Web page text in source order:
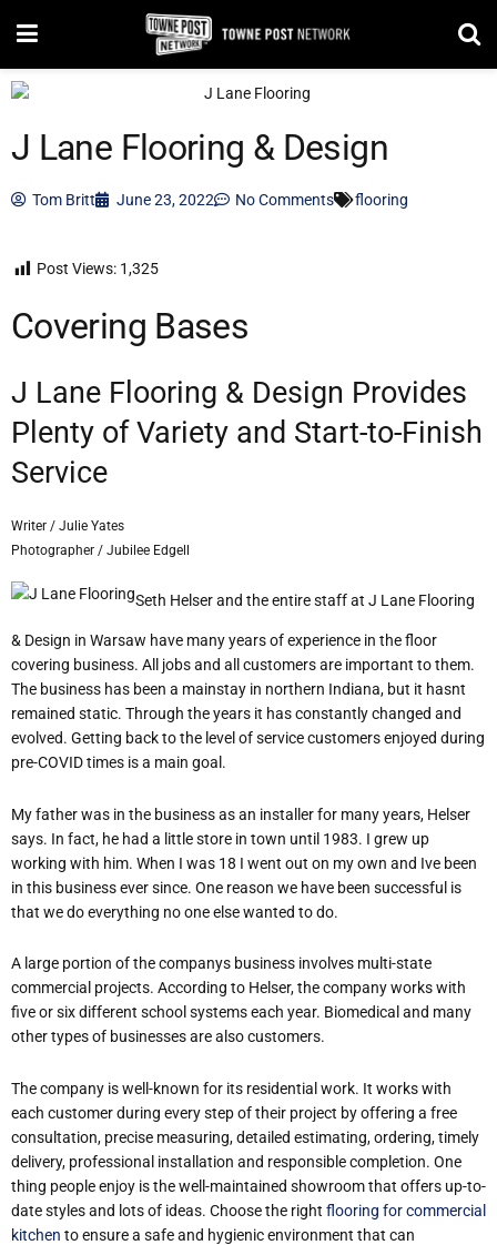
J Lane Flooring & Design
Tom Britt June 23, 2022 No Comments flooring
Post Views: 1,325
Covering Bases
J Lane Flooring & Design Provides
Plenty of Variety and Start-to-Finish
Service
Writer / Julie Yates
Photographer / Jubilee Edgell
Seth Helser and the entire staff at J Lane Flooring
& Design in Warsaw have many years of experience in the floor
covering business. All jobs and all customers are important to them.
The business has been a mainstay in northern Indiana, but it hasnt
remained static. Through the years it has constantly changed and
evolved. Getting back to the level of service customers enjoyed during
pre-COVID times is a main goal.
My father was in the business as an installer for many years, Helser
says. In fact, he had a little store in town until 1983. I grew up
working with him. When I was 18 I went out on my own and Ive been
in this business ever since. One reason we have been successful is
that we do everything no one else wanted to do.
A large portion of the companys business involves multi-state
commercial projects. According to Helser, the company works with
five or six different school systems each year. Biomedical and many
other types of businesses are also customers.
The company is well-known for its residential work. It works with
each customer during every step of their project by offering a free
consultation, precise measuring, detailed estimating, ordering, timely
delivery, professional installation and responsible completion. One
thing people enjoy is the well-maintained showroom that offers up-to-
date styles and lots of ideas. Choose the right flooring for commercial
kitchen to ensure a safe and hygienic environment that can